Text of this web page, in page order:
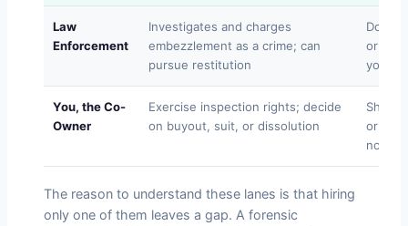
Law
Enforcement
Investigates and charges
embezzlement as a crime; can
pursue restitution
Does
or
you
You, the Co-
Owner
Exercise inspection rights; decide
on buyout, suit, or dissolution
or
no
The reason to understand these lanes is that hiring
only one of them leaves a gap. A forensic